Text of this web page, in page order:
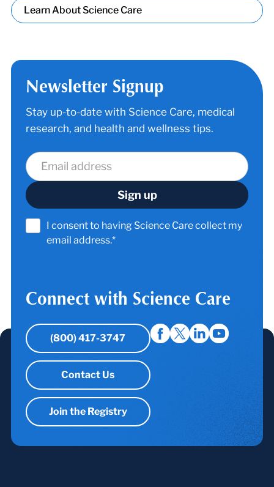
Learn About Science Care
Newsletter Signup
Stay up-to-date with Science Care, medical
research, and health and wellness tips.
I consent to having Science Care collect my
email address.*
Connect with Science Care
(800) 417-3747
Contact Us
Join the Registry